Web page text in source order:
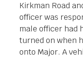
Kirkman Road
officer was
male officer had
turned on when
onto Major. A